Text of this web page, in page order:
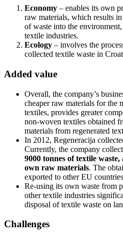
Economy – enables its own
raw materials, which results
of waste into the
textile industries.
Ecology – involves the
collected textile waste in
Added value
Overall, the company’s
cheaper raw materials for the
textiles, provides greater
non-woven textiles obtained
materials from regenerated
In 2012, Regeneracija
Currently, the company
9000 tonnes of textile
own raw materials. The
exported to other EU
Re-using its own waste from
other textile industries
disposal of textile waste on
Challenges